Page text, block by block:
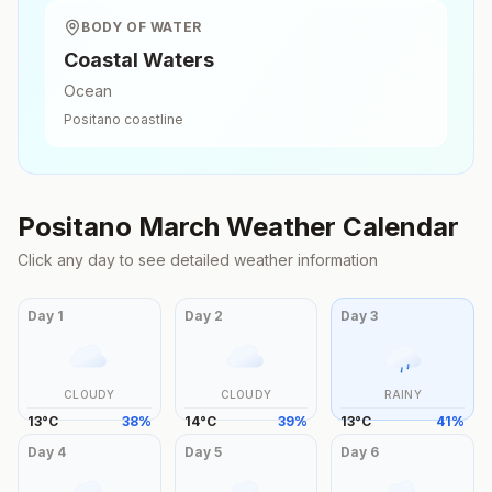
BODY OF WATER
Coastal Waters
Ocean
Positano coastline
Positano March Weather Calendar
Click any day to see detailed weather information
Day 1
CLOUDY
13°C 38%
Day 2
CLOUDY
14°C 39%
Day3
RAINY
13°C 41%
Day 4 Day 5 Day 6